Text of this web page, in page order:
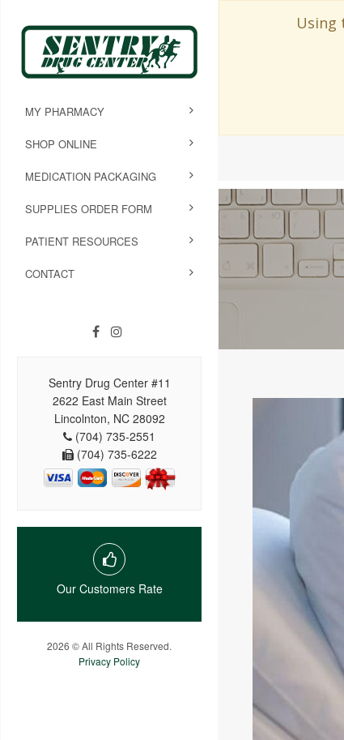
Using
MY PHARMACY
SHOP ONLINE
MEDICATION PACKAGING
SUPPLIES ORDER FORM
PATIENT RESOURCES
CONTACT
Sentry Drug Center #11
2622 East Main Street
Lincolnton, NC 28092
(704) 735-2551
(704) 735-6222
Our Customers Rate
2026 © All Rights Reserved.
Privacy Policy